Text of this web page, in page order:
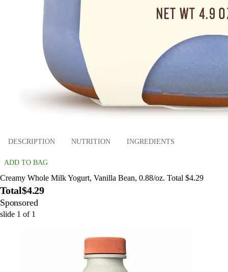
DESCRIPTION NUTRITION INGREDIENTS
ADD TO BAG
Creamy Whole Milk Yogurt, Vanilla Bean, 0.88/oz. Total $4.29
Total$4.29
Sponsored
slide 1 of 1